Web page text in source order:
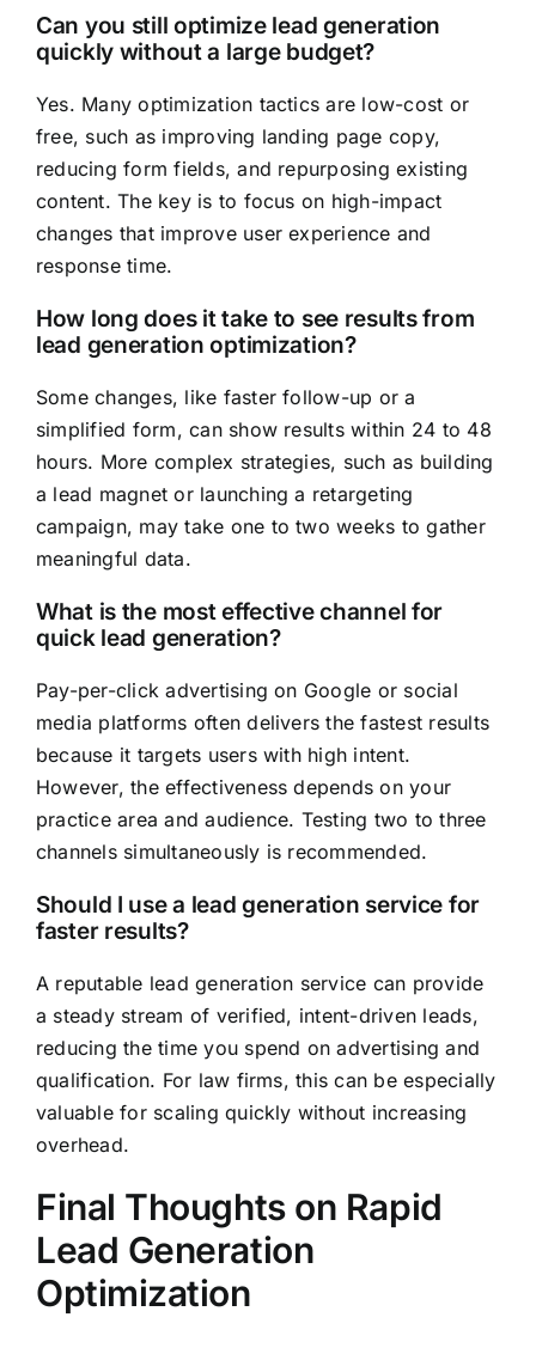
Can you still optimize lead generation
quickly without a large budget?
Yes. Many optimization tactics are low-cost or
free, such as improving landing page copy,
reducing form fields, and repurposing existing
content. The key is to focus on high-impact
changes that improve user experience and
response time.
How long does it take to see results from
lead generation optimization?
Some changes, like faster follow-up or a
simplified form, can show results within 24 to 48
hours. More complex strategies, such as building
a lead magnet or launching a retargeting
campaign, may take one to two weeks to gather
meaningful data.
What is the most effective channel for
quick lead generation?
Pay-per-click advertising on Google or social
media platforms often delivers the fastest results
because it targets users with high intent.
However, the effectiveness depends on your
practice area and audience. Testing two to three
channels simultaneously is recommended.
Should I use a lead generation service for
faster results?
A reputable lead generation service can provide
a steady stream of verified, intent-driven leads,
reducing the time you spend on advertising and
qualification. For law firms, this can be especially
valuable for scaling quickly without increasing
overhead.
Final Thoughts on Rapid
Lead Generation
Optimization